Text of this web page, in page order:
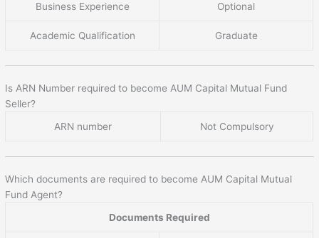
Business Experience Optional
Academic Qualification Graduate
Is ARN Number required to become AUM Capital Mutual Fund
Seller?
ARN number
Not Compulsory
Which documents are required to become AUM Capital Mutual
Fund Agent?
Documents Required